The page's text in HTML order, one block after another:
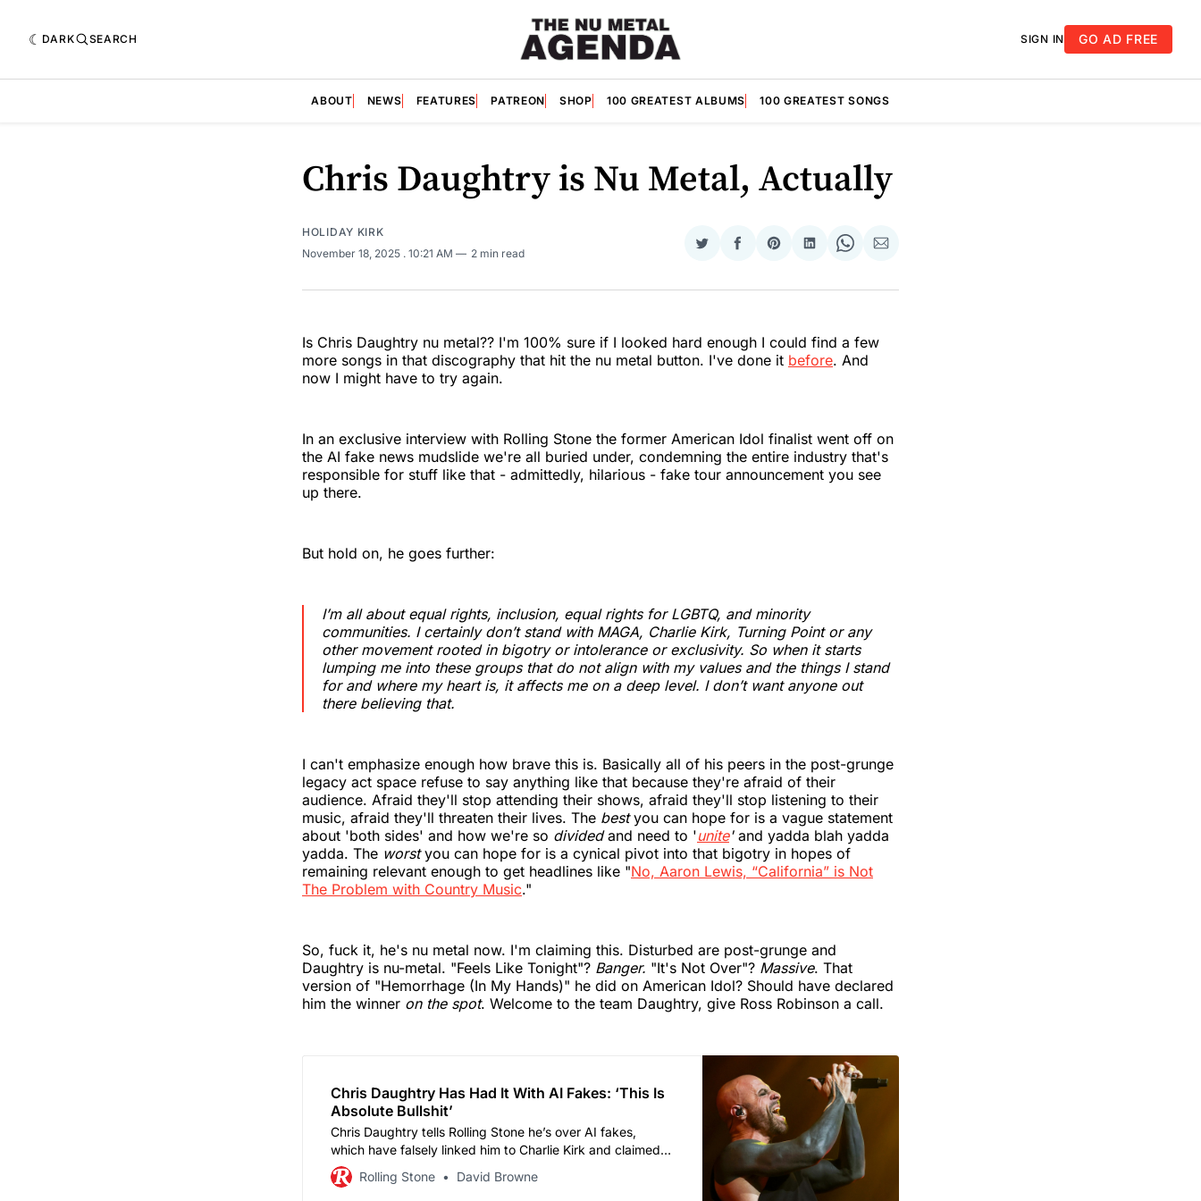
DARK SEARCH SIGN IN GO AD FREE
ABOUT NEWS FEATURES PATREON SHOP 100 GREATEST ALBUMS 100 GREATEST SONGS
Chris Daughtry is Nu Metal, Actually
HOLIDAY KIRK
November 18, 2025 . 10:21 AM 2 min read
Share
Twitter
Share
Facebook
Share
Pinterest
Share
LinkedIn
Share
WhatsApp
Share
Email
Is Chris Daughtry nu metal?? I'm 100% sure if I looked hard enough I could find a few
more songs in that discography that hit the nu metal button. I've done it before. And
now I might have to try again.
In an exclusive interview with Rolling Stone the former American Idol finalist went off on
the AI fake news mudslide we're all buried under, condemning the entire industry that's
responsible for stuff like that - admittedly, hilarious - fake tour announcement you see
up there.
But hold on, he goes further:
I’m all about equal rights, inclusion, equal rights for LGBTQ, and minority
communities. I certainly don’t stand with MAGA, Charlie Kirk, Turning Point or any
other movement rooted in bigotry or intolerance or exclusivity. So when it starts
lumping me into these groups that do not align with my values and the things I stand
for and where my heart is, it affects me on a deep level. I don’t want anyone out
there believing that.
I can't emphasize enough how brave this is. Basically all of his peers in the post-grunge
legacy act space refuse to say anything like that because they're afraid of their
audience. Afraid they'll stop attending their shows, afraid they'll stop listening to their
music, afraid they'll threaten their lives. The bestyou can hope for is a vague statement
about 'both sides' and how we're so dividedand need to 'unite'and yadda blah yadda
yadda. The worstyou can hope for is a cynical pivot into that bigotry in hopes of
remaining relevant enough to get headlines like "No, Aaron Lewis, “California” is Not
The Problem with Country Music."
So, fuck it, he's nu metal now. I'm claiming this. Disturbed are post-grunge and
Daughtry is nu-metal. "Feels Like Tonight"? Banger. "It's Not Over"? Massive. That
version of "Hemorrhage (In My Hands)" he did on American Idol? Should have declared
him the winner on the spot. Welcome to the team Daughtry, give Ross Robinson a call.
Chris Daughtry Has Had It With AI Fakes: ‘This Is
Absolute Bullshit’
Chris Daughtry tells Rolling Stone he’s over AI fakes,
which have falsely linked him to Charlie Kirk and claimed
he’s sparring with his wife.
Rolling Stone David Browne